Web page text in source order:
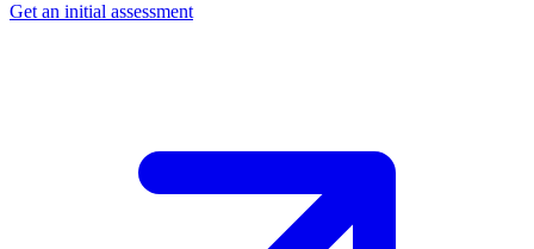
Get an initial assessment